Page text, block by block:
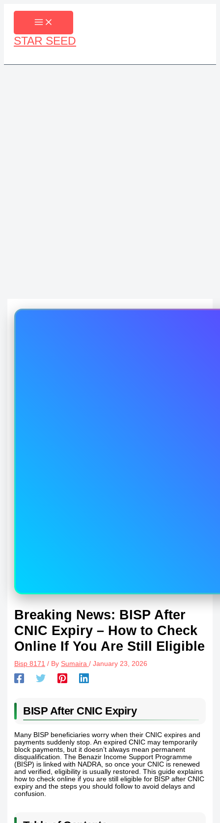
STAR SEED
Breaking News: BISP After
CNIC Expiry – How to Check
Online If You Are Still Eligible
Bisp 8171 / By Sumaira/January 23, 2026
BISP After CNIC Expiry
Many BISP beneficiaries worry when their CNIC expires and
payments suddenly stop. An expired CNIC may temporarily
block payments, but it doesn’t always mean permanent
disqualification. The Benazir Income Support Programme
(BISP) is linked with NADRA, so once your CNIC is renewed
and verified, eligibility is usually restored. This guide explains
how to check online if you are still eligible for BISP after CNIC
expiry and the steps you should follow to avoid delays and
confusion.